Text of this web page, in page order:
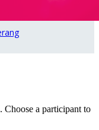
a participant to